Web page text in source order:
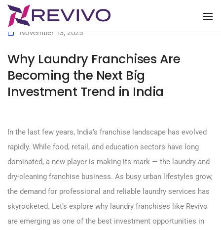
November 13, 2025
Why Laundry Franchises Are
Becoming the Next Big
Investment Trend in India
In the last few years, India’s franchise landscape has evolved
rapidly. While food, retail, and education sectors have long
dominated, a new player is making its mark — the laundry and
dry-cleaning franchise business. As busy urban lifestyles grow,
the demand for professional and reliable laundry services has
skyrocketed. Let’s explore why laundry franchises like Revivo
are emerging as one of the best investment opportunities in